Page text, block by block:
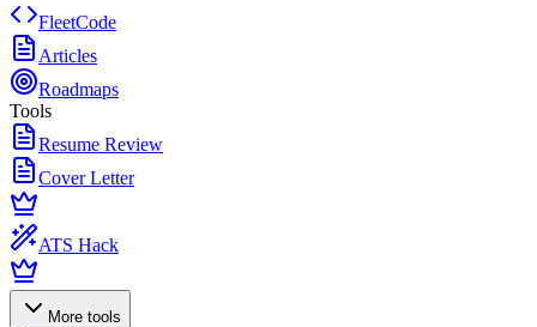
FleetCode
Articles
Roadmaps
Tools
Resume Review
Cover Letter
ATS Hack
More tools